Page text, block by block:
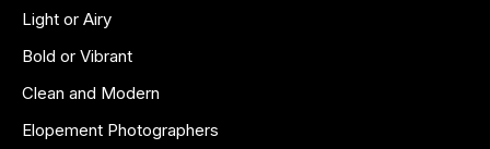
Light or Airy
Bold or Vibrant
Clean and Modern
Elopement Photographers